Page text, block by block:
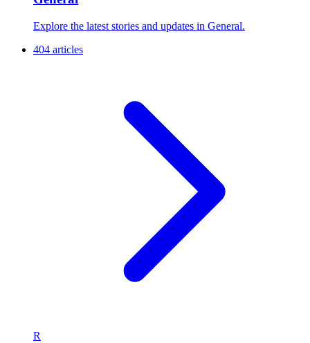
Explore the latest stories and updates in General.
404 articles
R